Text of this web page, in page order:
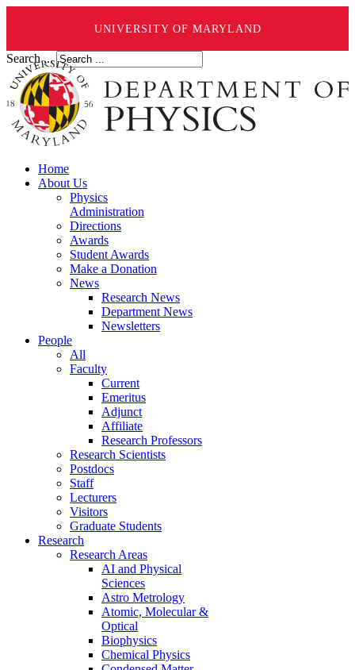
UNIVERSITY OF MARYLAND
Search ...
Home
About Us
Physics
Administration
Directions
Awards
Student Awards
Make a Donation
News
Research News
Department News
Newsletters
People
All
Faculty
Current
Emeritus
Adjunct
Affiliate
Research Professors
Research Scientists
Postdocs
Staff
Lecturers
Visitors
Graduate Students
Research
Research Areas
AI and Physical
Sciences
Astro Metrology
Atomic, Molecular &
Optical
Biophysics
Chemical Physics